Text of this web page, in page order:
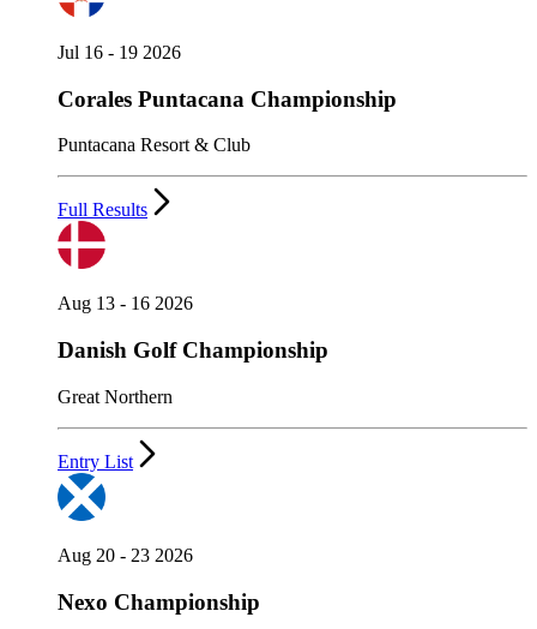
Jul 16 - 19 2026
Corales Puntacana Championship
Puntacana Resort & Club
Full Results
Aug 13 - 16 2026
Danish Golf Championship
Great Northern
Entry List
Aug 20 - 23 2026
Nexo Championship